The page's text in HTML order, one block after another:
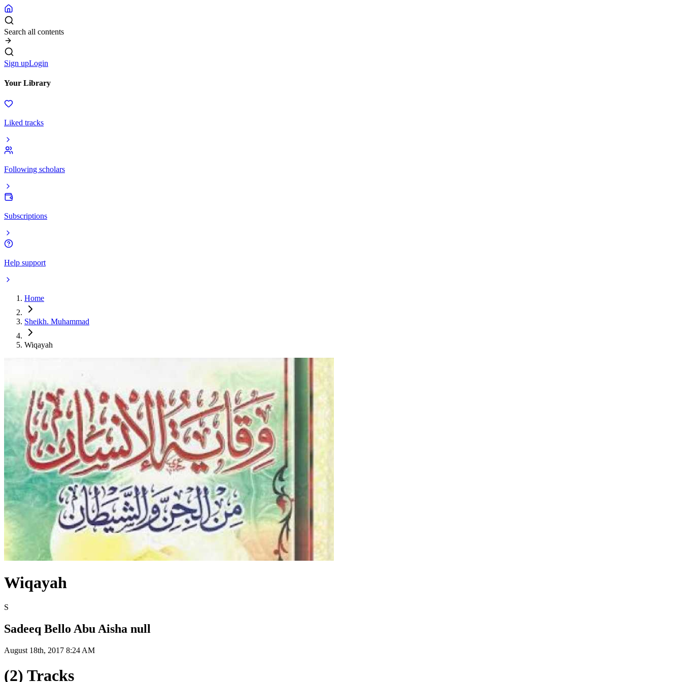
Search all contents
Sign upLogin
Your Library
Liked tracks
Following scholars
Subscriptions
Help support
Home
Sheikh. Muhammad
Wiqayah
Wiqayah
S
Sadeeq Bello Abu Aisha null
August 18th, 2017 8:24 AM
(2) Tracks